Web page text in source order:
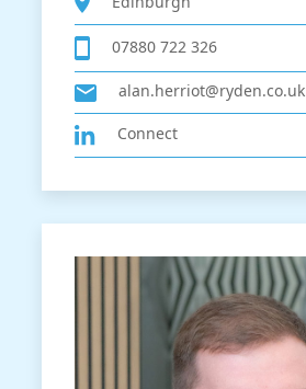
07880 722 326
alan.herriot@ryden.co.uk
Connect